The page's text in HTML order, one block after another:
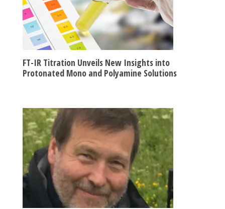
FT-IR Titration Unveils New Insights into
Protonated Mono and Polyamine Solutions